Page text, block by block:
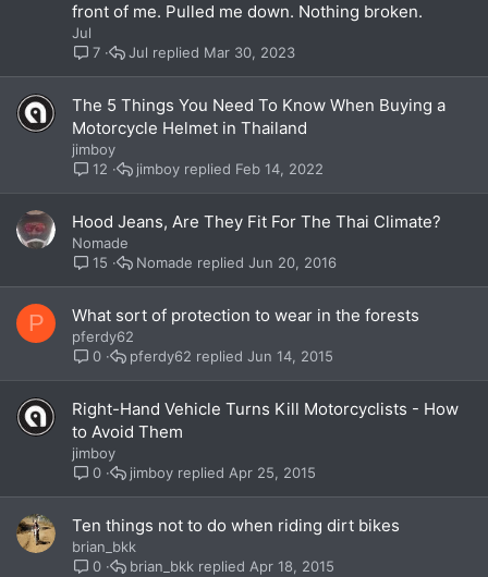
front of me. Pulled me down. Nothing broken.
Jul
7
Mar 30, 2023
Jul
The 5 Things You Need To Know When Buying a
Motorcycle Helmet in Thailand
jimboy
12
Feb 14, 2022
jimboy
Hood Jeans, Are They Fit For The Thai Climate?
Nomade
15
Jun 20, 2016
Nomade
P What sort of protection to wear in the forests
pferdy62
0
Jun 14, 2015
pferdy62
Right-Hand Vehicle Turns Kill Motorcyclists - How
to Avoid Them
jimboy
0
Apr 25, 2015
jimboy
Ten things not to do when riding dirt bikes
brian_bkk
0
Apr 18, 2015
brian_bkk